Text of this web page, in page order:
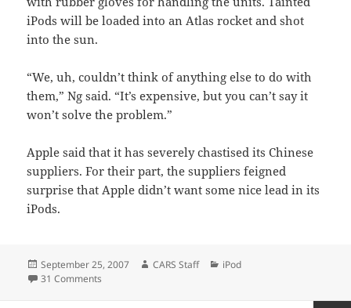
iPods will be loaded into an Atlas rocket and shot
into the sun.
“We, uh, couldn’t think of anything else to do with
them,” Ng said. “It’s expensive, but you can’t say it
won’t solve the problem.”
Apple said that it has severely chastised its Chinese
suppliers. For their part, the suppliers feigned
surprise that Apple didn’t want some nice lead in its
iPods.
Posted
on
September 25, 2007 Author
CARS Staff Categories
iPod
31 Comments